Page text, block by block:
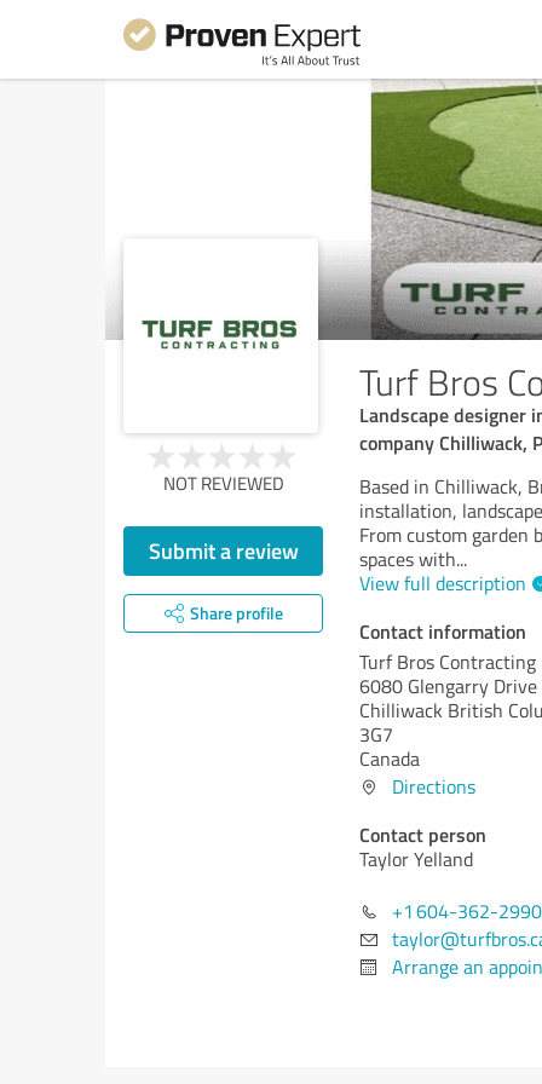
Turf Bros
Landscape
company Chilliwack,
NOT REVIEWED
Submit a review
Share profile
Based in Chilliwack,
installation,
From custom
spaces with...
View full description
Contact information
Turf Bros Contracting
6080 Glengarry Drive
Chilliwack British
3G7
Canada
Directions
Contact person
Taylor Yelland
+1 604-362-2990
Arrange an